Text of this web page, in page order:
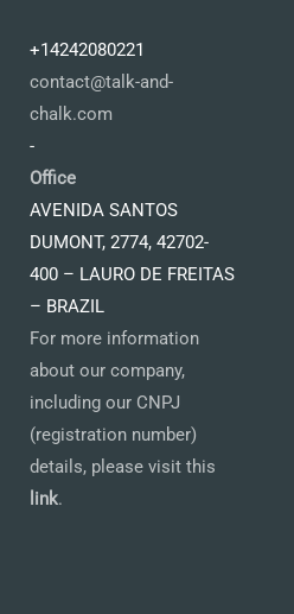
+14242080221
contact@talk-and-
chalk.com
-
Office
AVENIDA SANTOS
DUMONT, 2774, 42702-
400 – LAURO DE FREITAS
– BRAZIL
For more information
about our company,
including our CNPJ
(registration number)
details, please visit this
link.